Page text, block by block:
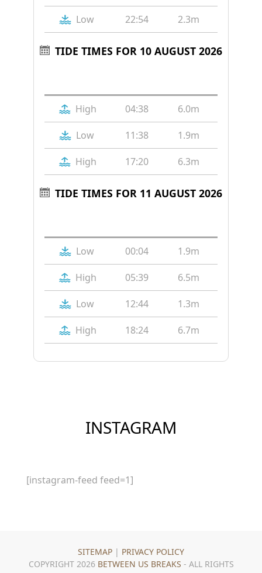
Low 22:54 2.3m
TIDE TIMES FOR 10 AUGUST 2026
High 04:38 6.0m
Low 11:38 1.9m
High 17:20 6.3m
TIDE TIMES FOR 11 AUGUST 2026
Low 00:04 1.9m
High 05:39 6.5m
Low 12:44 1.3m
High 18:24 6.7m
INSTAGRAM
[instagram-feed feed=1]
SITEMAP | PRIVACY POLICY
COPYRIGHT 2026 BETWEEN US BREAKS - ALL RIGHTS